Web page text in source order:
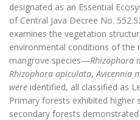
designated as an Essential
of Central Java Decree No.
examines the vegetation
environmental conditions of the
mangrove species—Rhizophora
Rhizophora apiculata, Avicennia
were identified, all classified as
Primary forests exhibited higher
secondary forests